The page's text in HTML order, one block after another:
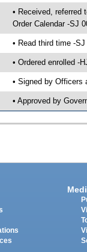
• Received, referred
Order Calendar -SJ
• Read third time -
• Ordered enrolled -
• Signed by Officers
• Approved by